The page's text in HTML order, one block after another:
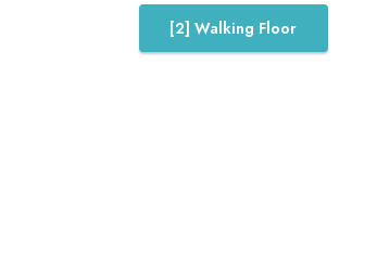
[2] Walking Floor